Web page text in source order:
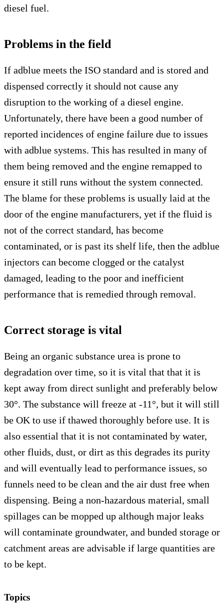
diesel fuel.
Problems in the field
If adblue meets the ISO standard and is stored and
dispensed correctly it should not cause any
disruption to the working of a diesel engine.
Unfortunately, there have been a good number of
reported incidences of engine failure due to issues
with adblue systems. This has resulted in many of
them being removed and the engine remapped to
ensure it still runs without the system connected.
The blame for these problems is usually laid at the
door of the engine manufacturers, yet if the fluid is
not of the correct standard, has become
contaminated, or is past its shelf life, then the adblue
injectors can become clogged or the catalyst
damaged, leading to the poor and inefficient
performance that is remedied through removal.
Correct storage is vital
Being an organic substance urea is prone to
degradation over time, so it is vital that that it is
kept away from direct sunlight and preferably below
30°. The substance will freeze at -11°, but it will still
be OK to use if thawed thoroughly before use. It is
also essential that it is not contaminated by water,
other fluids, dust, or dirt as this degrades its purity
and will eventually lead to performance issues, so
funnels need to be clean and the air dust free when
dispensing. Being a non-hazardous material, small
spillages can be mopped up although major leaks
will contaminate groundwater, and bunded storage or
catchment areas are advisable if large quantities are
to be kept.
Topics